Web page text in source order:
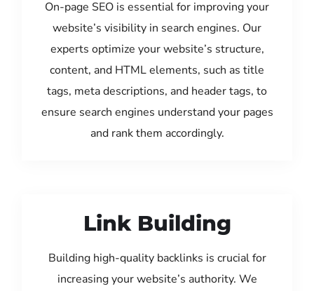
On-page SEO is essential for improving your
website’s visibility in search engines. Our
experts optimize your website’s structure,
content, and HTML elements, such as title
tags, meta descriptions, and header tags, to
ensure search engines understand your pages
and rank them accordingly.
Link Building
Building high-quality backlinks is crucial for
increasing your website’s authority. We